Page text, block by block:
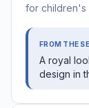
for children's
FROM THE
A royal
design in